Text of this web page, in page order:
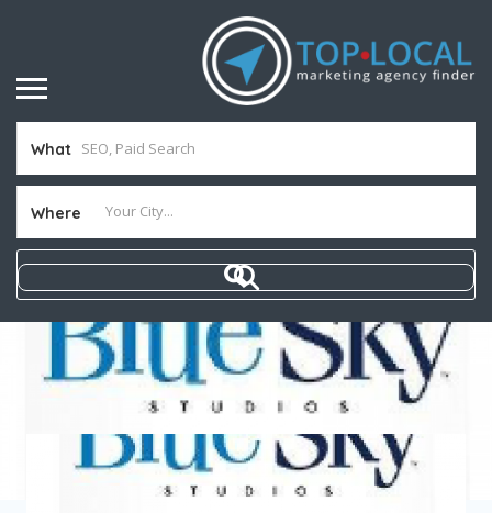
What
Where